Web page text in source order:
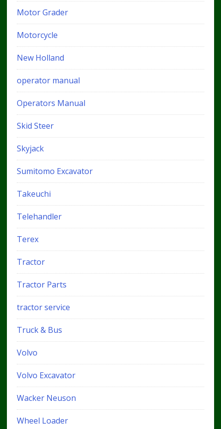
Motor Grader
Motorcycle
New Holland
operator manual
Operators Manual
Skid Steer
Skyjack
Sumitomo Excavator
Takeuchi
Telehandler
Terex
Tractor
Tractor Parts
tractor service
Truck & Bus
Volvo
Volvo Excavator
Wacker Neuson
Wheel Loader